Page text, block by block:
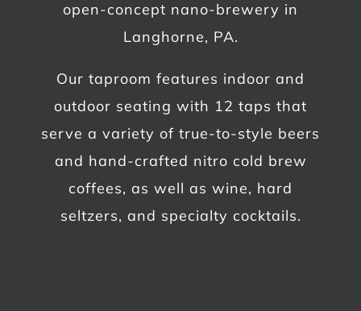
open-concept nano-brewery in
Langhorne, PA.
Our taproom features indoor and
outdoor seating with 12 taps that
serve a variety of true-to-style beers
and hand-crafted nitro cold brew
coffees, as well as wine, hard
seltzers, and specialty cocktails.